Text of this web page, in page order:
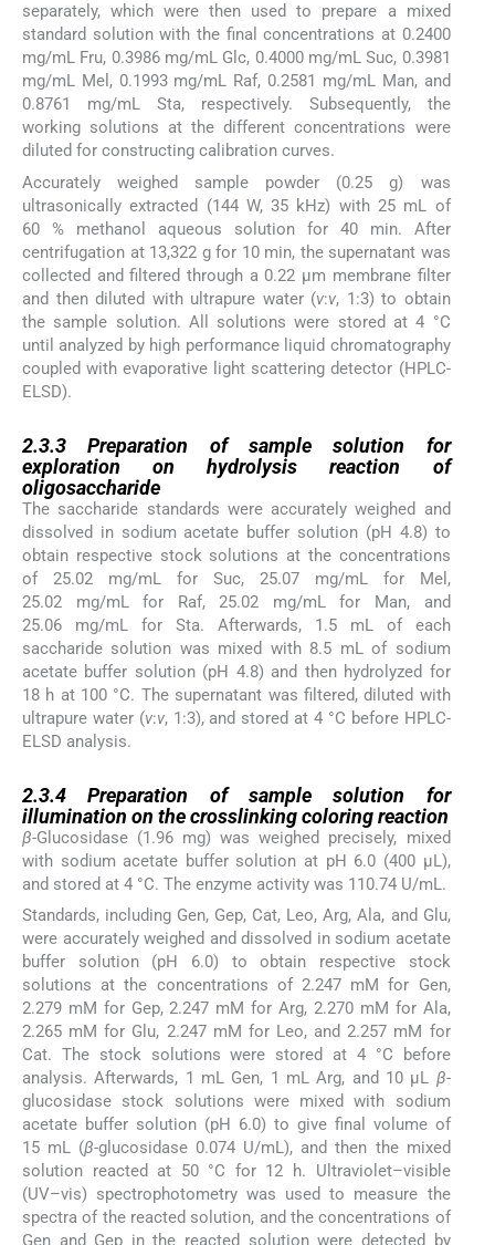
separately, which were then used to prepare a mixed
standard solution with the final concentrations at 0.2400
mg/mL Fru, 0.3986 mg/mL Glc, 0.4000 mg/mL Suc, 0.3981
mg/mL Mel, 0.1993 mg/mL Raf, 0.2581 mg/mL Man, and
0.8761 mg/mL Sta, respectively. Subsequently, the
working solutions at the different concentrations were
diluted for constructing calibration curves.
Accurately weighed sample powder (0.25 g) was
ultrasonically extracted (144 W, 35 kHz) with 25 mL of
60 % methanol aqueous solution for 40 min. After
centrifugation at 13,322 g for 10 min, the supernatant was
collected and filtered through a 0.22 µm membrane filter
and then diluted with ultrapure water (v:v, 1:3) to obtain
the sample solution. All solutions were stored at 4 °C
until analyzed by high performance liquid chromatography
coupled with evaporative light scattering detector (HPLC-
ELSD).
2.3.3Preparation of sample solution for
exploration on hydrolysis reaction of
oligosaccharide
The saccharide standards were accurately weighed and
dissolved in sodium acetate buffer solution (pH 4.8) to
obtain respective stock solutions at the concentrations
of 25.02 mg/mL for Suc, 25.07 mg/mL for Mel,
25.02 mg/mL for Raf, 25.02 mg/mL for Man, and
25.06 mg/mL for Sta. Afterwards, 1.5 mL of each
saccharide solution was mixed with 8.5 mL of sodium
acetate buffer solution (pH 4.8) and then hydrolyzed for
18 h at 100 °C. The supernatant was filtered, diluted with
ultrapure water (v:v, 1:3), and stored at 4 °C before HPLC-
ELSD analysis.
2.3.4Preparation of sample solution for
illumination on the crosslinking coloring reaction
β-Glucosidase (1.96 mg) was weighed precisely, mixed
with sodium acetate buffer solution at pH 6.0 (400 µL),
and stored at 4 °C. The enzyme activity was 110.74 U/mL.
Standards, including Gen, Gep, Cat, Leo, Arg, Ala, and Glu,
were accurately weighed and dissolved in sodium acetate
buffer solution (pH 6.0) to obtain respective stock
solutions at the concentrations of 2.247 mM for Gen,
2.279 mM for Gep, 2.247 mM for Arg, 2.270 mM for Ala,
2.265 mM for Glu, 2.247 mM for Leo, and 2.257 mM for
Cat. The stock solutions were stored at 4 °C before
analysis. Afterwards, 1 mL Gen, 1 mL Arg, and 10 µL β-
glucosidase stock solutions were mixed with sodium
acetate buffer solution (pH 6.0) to give final volume of
15 mL (β-glucosidase 0.074 U/mL), and then the mixed
solution reacted at 50 °C for 12 h. Ultraviolet–visible
(UV–vis) spectrophotometry was used to measure the
spectra of the reacted solution, and the concentrations of
Gen and Gep in the reacted solution were detected by